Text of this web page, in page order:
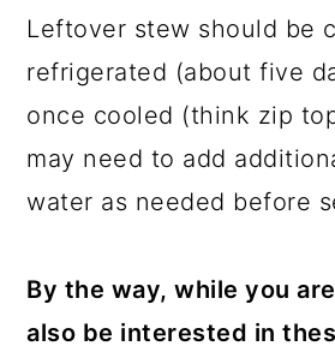
Leftover stew should be
refrigerated (about five
once cooled (think zip
may need to add
water as needed before
By the way, while you
also be interested in